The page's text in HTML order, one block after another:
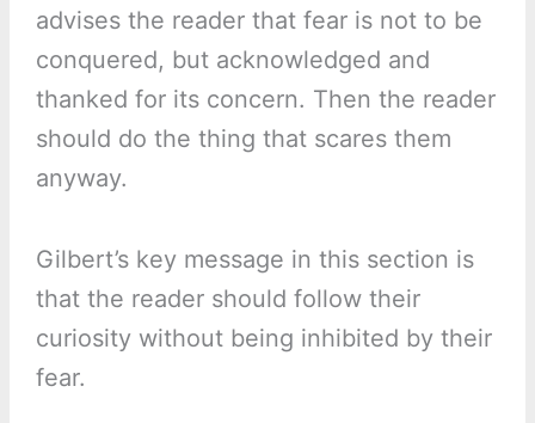
advises the reader that fear is not to be
conquered, but acknowledged and
thanked for its concern. Then the reader
should do the thing that scares them
anyway.
Gilbert’s key message in this section is
that the reader should follow their
curiosity without being inhibited by their
fear.